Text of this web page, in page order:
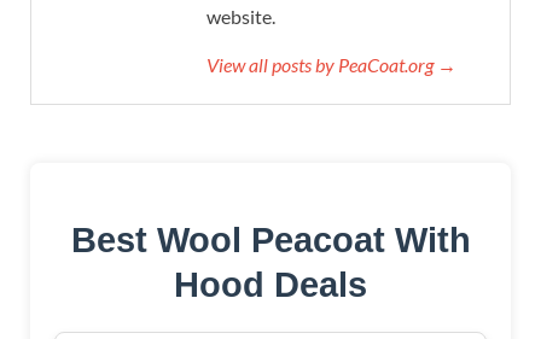
website.
View all posts by PeaCoat.org →
Best Wool Peacoat With
Hood Deals